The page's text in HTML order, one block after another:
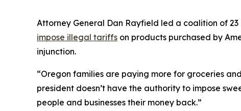
Attorney General Dan Rayfield led a coalition of
impose illegal tariffs on products purchased by
injunction.
“Oregon families are paying more for groceries
president doesn’t have the authority to impose
people and businesses their money back.”